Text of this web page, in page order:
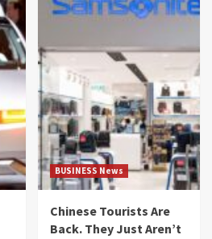
BUSINESS News
Chinese Tourists Are
Back. They Just Aren’t